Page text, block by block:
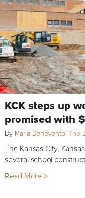
KCK steps up
promised with
By Maria Benevento, The
The Kansas City,
several school
Read More >